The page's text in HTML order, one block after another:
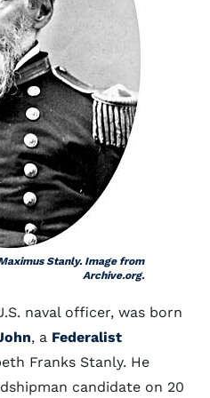
Stanly. Image from
Archive.org.
naval officer, was born
, a Federalist
Franks Stanly. He
candidate on 20